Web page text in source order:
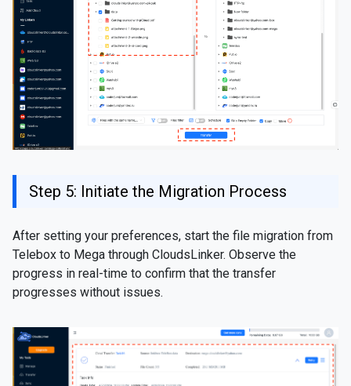
Step 5: Initiate the Migration Process
After setting your preferences, start the file migration from
Telebox to Mega through CloudsLinker. Observe the
progress in real-time to confirm that the transfer
progresses without issues.